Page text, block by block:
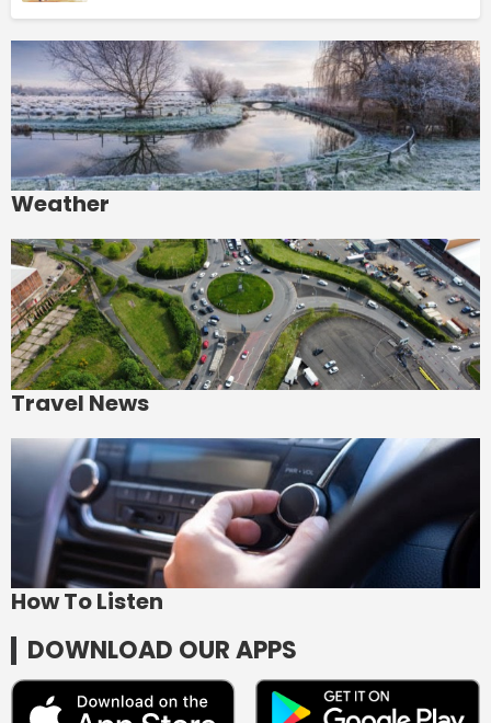
Weather
Travel News
How To Listen
DOWNLOAD OUR APPS